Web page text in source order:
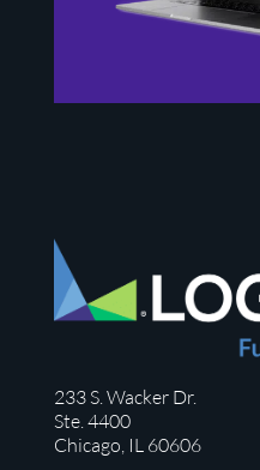
233 S. Wacker Dr.
Ste. 4400
Chicago, IL 60606